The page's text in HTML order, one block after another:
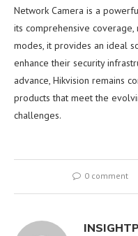
Network Camera is a
its comprehensive
modes, it provides an ideal
enhance their security
advance, Hikvision remains
products that meet the
challenges.
0 comment